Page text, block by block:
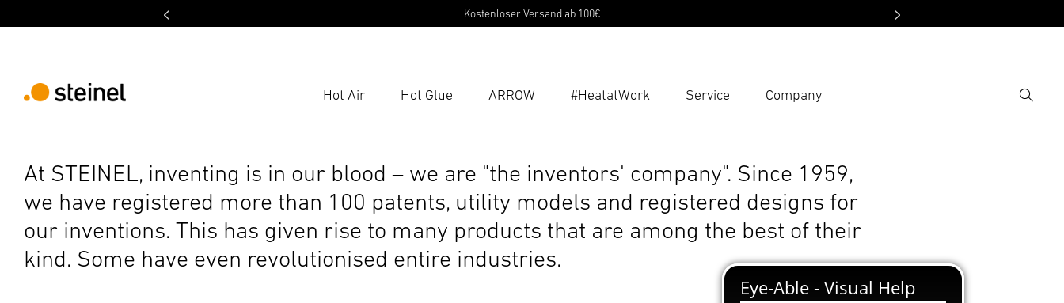
Kostenloser Versand ab 100€
Hot Air Hot Glue ARROW #HeatatWork Service Company
Search
At STEINEL, inventing is in our blood – we are "the inventors' company". Since 1959,
we have registered more than 100 patents, utility models and registered designs for
our inventions. This has given rise to many products that are among the best of their
kind. Some have even revolutionised entire industries.